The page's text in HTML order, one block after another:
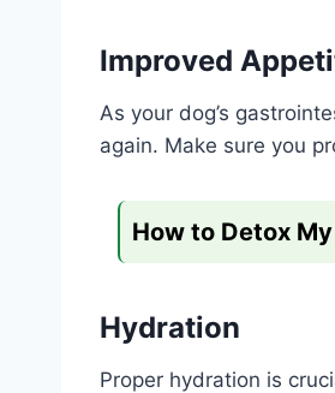
Improved
As your dog’s
again. Make sure you
How to Detox
Hydration
Proper hydration is